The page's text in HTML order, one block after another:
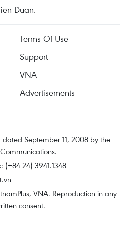
Duan.
Terms Of Use
Support
VNA
Advertisements
dated September 11, 2008 by the
(+84 24) 3941.1348
VNA. Reproduction in any
consent.